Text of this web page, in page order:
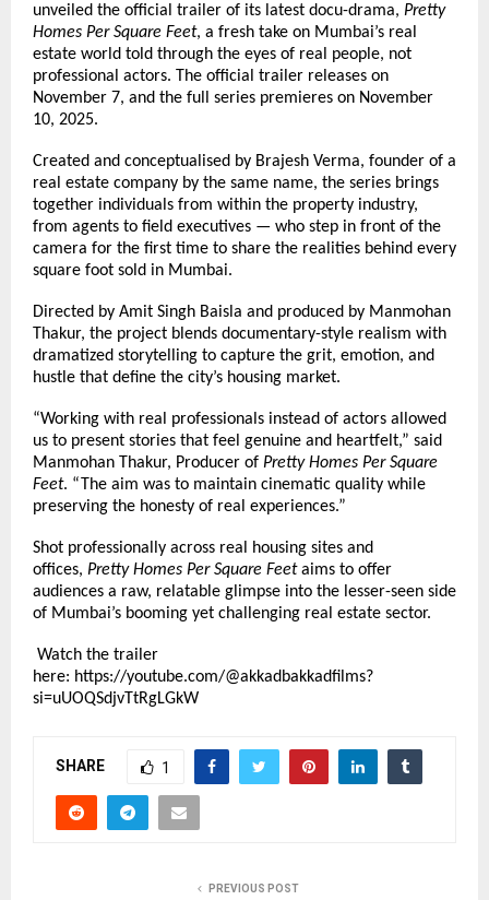
unveiled the official trailer of its latest docu-drama, Pretty
Homes Per Square Feet, a fresh take on Mumbai’s real
estate world told through the eyes of real people, not
professional actors. The official trailer releases on
November 7, and the full series premieres on November
10, 2025.
Created and conceptualised by Brajesh Verma, founder of a
real estate company by the same name, the series brings
together individuals from within the property industry,
from agents to field executives — who step in front of the
camera for the first time to share the realities behind every
square foot sold in Mumbai.
Directed by Amit Singh Baisla and produced by Manmohan
Thakur, the project blends documentary-style realism with
dramatized storytelling to capture the grit, emotion, and
hustle that define the city’s housing market.
“Working with real professionals instead of actors allowed
us to present stories that feel genuine and heartfelt,” said
Manmohan Thakur, Producer of Pretty Homes Per Square
Feet. “The aim was to maintain cinematic quality while
preserving the honesty of real experiences.”
Shot professionally across real housing sites and
offices, Pretty Homes Per Square Feetaims to offer
audiences a raw, relatable glimpse into the lesser-seen side
of Mumbai’s booming yet challenging real estate sector.
Watch the trailer
here: https://youtube.com/@akkadbakkadfilms?
si=uUOQSdjvTtRgLGkW
SHARE 1
PREVIOUS POST